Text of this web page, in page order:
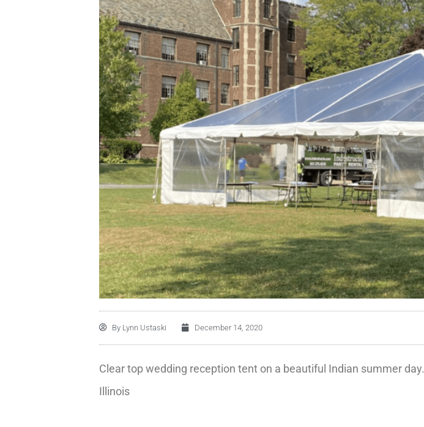
By Lynn Ustaski December 14, 2020
Clear top wedding reception tent on a beautiful Indian summer
Illinois